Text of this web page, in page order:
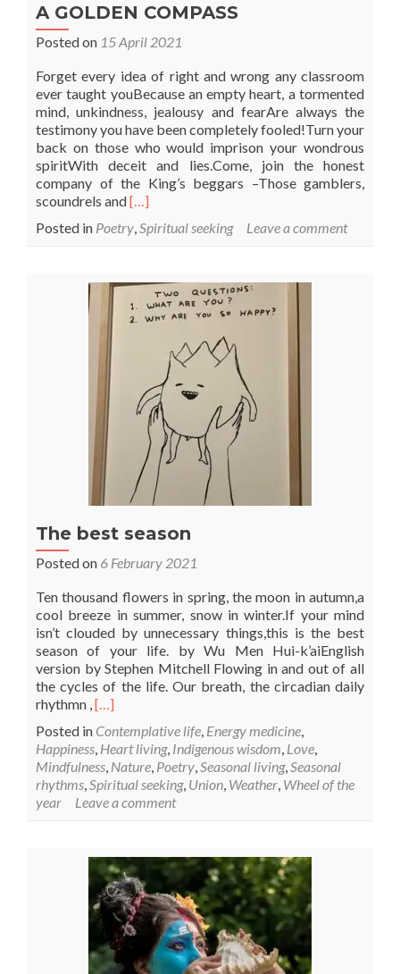
A GOLDEN COMPASS
Posted on 15 April 2021
Forget every idea of right and wrong any classroom
ever taught youBecause an empty heart, a tormented
mind, unkindness, jealousy and fearAre always the
testimony you have been completely fooled!Turn your
back on those who would imprison your wondrous
spiritWith deceit and lies.Come, join the honest
company of the King’s beggars –Those gamblers,
scoundrels andRead
about
COMPASS
[…]
Posted in Poetry Spiritual seeking Leave a comment
The best season
Posted on 6 February 2021
Ten thousand flowers in spring, the moon in autumn,a
cool breeze in summer, snow in winter.If your mind
isn’t clouded by unnecessary things,this is the best
season of your life. by Wu Men Hui-k’aiEnglish
version by Stephen Mitchell Flowing in and out of all
the cycles of the life. Our breath, the circadian daily
rhythmn , Read
about
The
best
season
[…]
Posted in Contemplative life Energy medicine
Happiness Heart living, Indigenous wisdom Love
Mindfulness Nature Poetry Seasonal living, Seasonal
rhythms Spiritual seeking, Union Weather Wheel of the
year
Leave a comment